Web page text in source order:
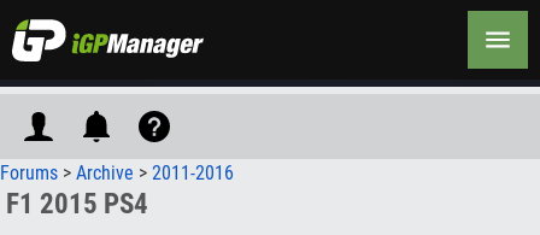
Forums > Archive > 2011-2016
F1 2015 PS4